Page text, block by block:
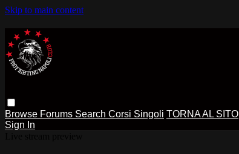
Skip to main content
Browse Forums Search Corsi Singoli TORNA AL SITO
Sign In